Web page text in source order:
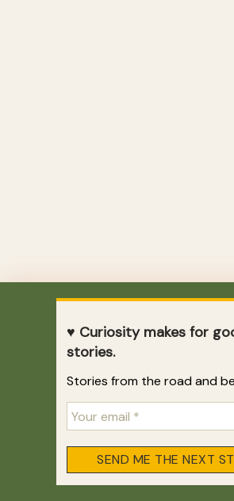
♥ Curiosity makes for
stories.
Stories from the road and